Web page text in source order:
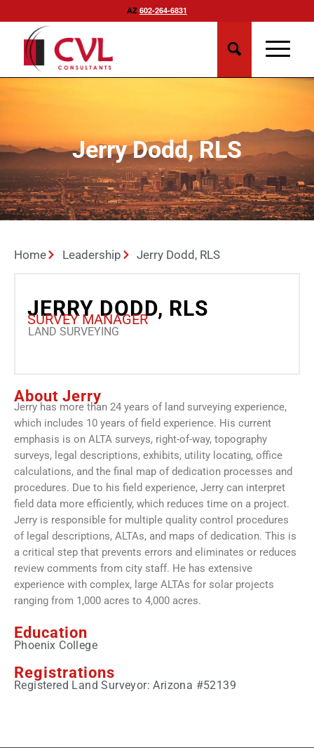
AZ 602-264-6831
Jerry Dodd, RLS
Home Leadership Jerry Dodd, RLS
JERRY DODD, RLS
SURVEY MANAGER
LAND SURVEYING
About Jerry
Jerry has more than 24 years of land surveying experience,
which includes 10 years of field experience. His current
emphasis is on ALTA surveys, right-of-way, topography
surveys, legal descriptions, exhibits, utility locating, office
calculations, and the final map of dedication processes and
procedures. Due to his field experience, Jerry can interpret
field data more efficiently, which reduces time on a project.
Jerry is responsible for multiple quality control procedures
of legal descriptions, ALTAs, and maps of dedication. This is
a critical step that prevents errors and eliminates or reduces
review comments from city staff. He has extensive
experience with complex, large ALTAs for solar projects
ranging from 1,000 acres to 4,000 acres.
Education
Phoenix College
Registrations
Registered Land Surveyor: Arizona #52139